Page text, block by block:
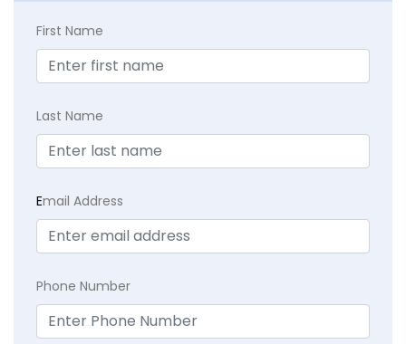
First Name
Last Name
Email Address
Phone Number